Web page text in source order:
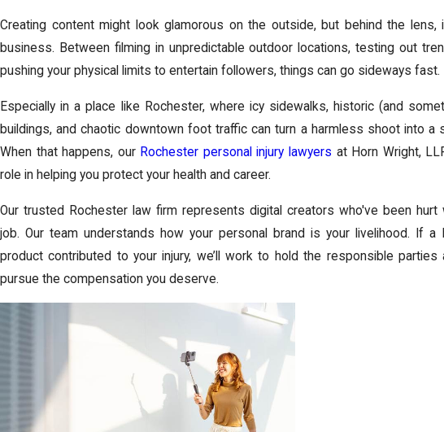
Creating content might look glamorous on the outside, but behind the
business. Between filming in unpredictable outdoor locations, testing out
pushing your physical limits to entertain followers, things can go sideways fast.
Especially in a place like Rochester, where icy sidewalks, historic (and
buildings, and chaotic downtown foot traffic can turn a harmless shoot into a
When that happens, our Rochester personal injury lawyers at Horn Wright,
role in helping you protect your health and career.
Our trusted Rochester law firmrepresents digital creators who've been hurt
job. Our team understands how your personal brand is your livelihood. If a
product contributed to your injury, we’ll work to hold the responsible parties
pursue the compensation you deserve.